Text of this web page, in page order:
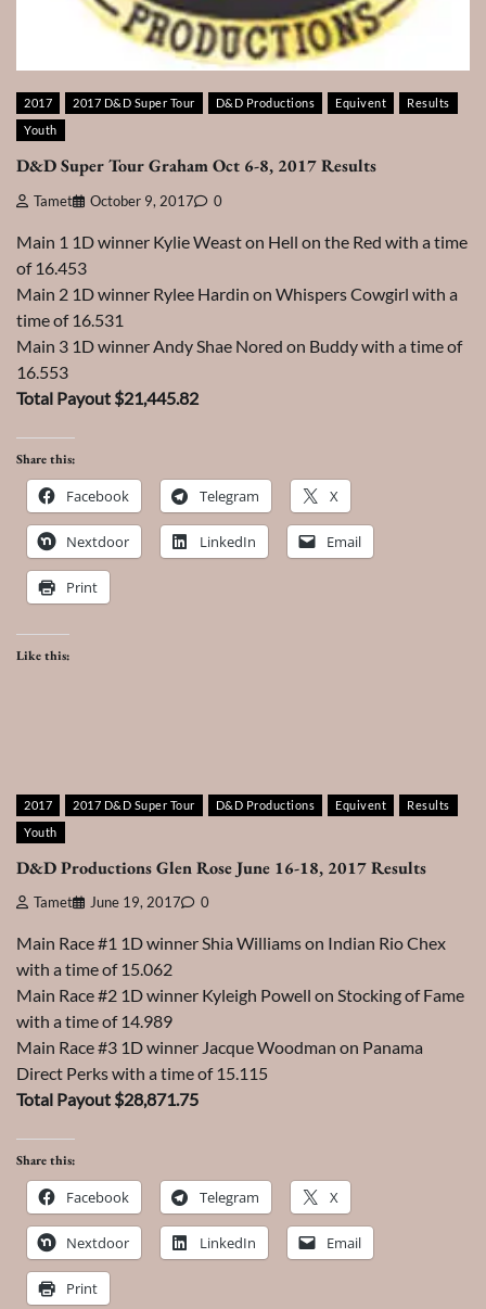
2017 2017 D&D Super Tour D&D Productions Equivent
Results
Youth
D&D Super Tour Graham Oct 6-8, 2017 Results
Tamet October 9, 2017 0
Main 1 1D winner Kylie Weast on Hell on the Red with a time
of 16.453
Main 2 1D winner Rylee Hardin on Whispers Cowgirl with a
time of 16.531
Main 3 1D winner Andy Shae Nored on Buddy with a time of
16.553
Total Payout $21,445.82
Share this:
Facebook Telegram X
Nextdoor LinkedIn Email
Print
Like this:
2017 2017 D&D Super Tour D&D Productions Equivent
Results
Youth
D&D Productions Glen Rose June 16-18, 2017 Results
Tamet June 19, 2017 0
Main Race #1 1D winner Shia Williams on Indian Rio Chex
with a time of 15.062
Main Race #2 1D winner Kyleigh Powell on Stocking of Fame
with a time of 14.989
Main Race #3 1D winner Jacque Woodman on Panama
Direct Perks with a time of 15.115
Total Payout $28,871.75
Share this:
Facebook Telegram X
Nextdoor LinkedIn Email
Print